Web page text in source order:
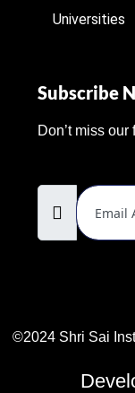
Universities
Subscribe
Don’t miss
©2024 Shri Sai